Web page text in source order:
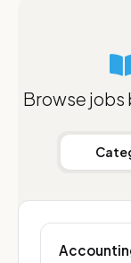
Browse jobs